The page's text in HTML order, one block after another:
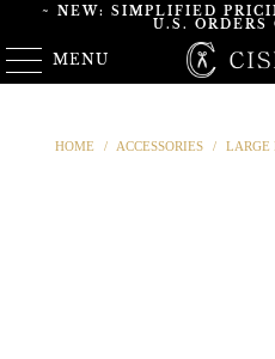
~ NEW: SIMPLIFIED
U.S. ORDERS
MENU
HOME / ACCESSORIES / LARGE